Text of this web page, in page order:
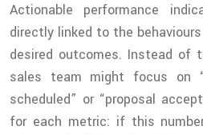
Actionable performance
directly linked to the
desired outcomes. Instead of
sales team might focus on
scheduled” or “proposal
for each metric: if this